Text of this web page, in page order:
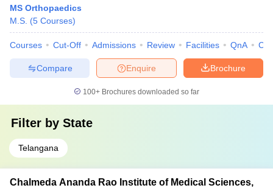
MS Orthopaedics
M.S. (5 Courses)
Courses Cut-Off Admissions Review Facilities QnA
Brochure
Enquire
Compare
100+ Brochures downloaded so far
Filter by State
Telangana
Chalmeda Ananda Rao Institute of Medical Sciences,